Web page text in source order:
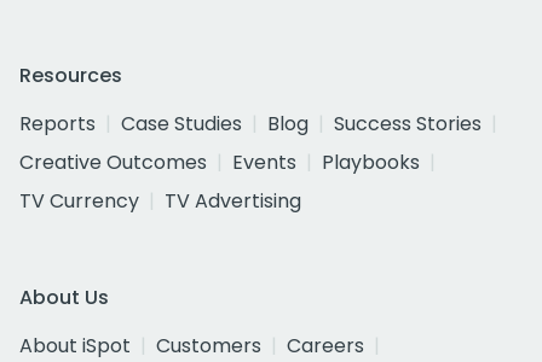
Resources
Reports
Case Studies Blog
Success Stories
Creative Outcomes
Events
Playbooks
TV Currency
TV Advertising
About Us
About iSpot
Customers
Careers